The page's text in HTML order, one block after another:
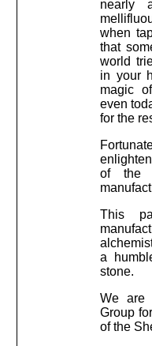
nearly
when
that
world
in your
magic
even
for the
of the
This
a
stone.
We are
Group
of the